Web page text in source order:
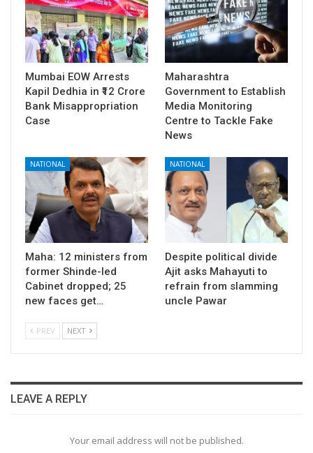
Mumbai EOW Arrests
Kapil Dedhia in ₹12 Crore
Bank Misappropriation
Case
Maharashtra
Government to Establish
Media Monitoring
Centre to Tackle Fake
News
NATIONAL
Maha: 12 ministers from
former Shinde-led
Cabinet dropped; 25
new faces get…
NATIONAL
Despite political divide
Ajit asks Mahayuti to
refrain from slamming
uncle Pawar
PREV NEXT
LEAVE A REPLY
Your email address will not be published.